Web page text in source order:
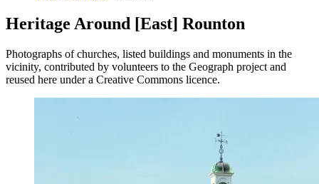
Heritage Around [East] Rounton
Photographs of churches, listed buildings and monuments in the
vicinity, contributed by volunteers to the Geograph project and
reused here under a Creative Commons licence.